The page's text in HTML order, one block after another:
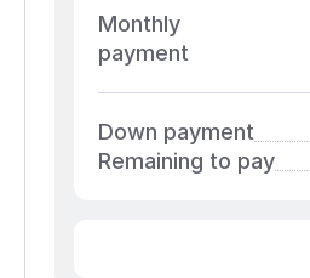
Monthly
payment
Down payment
Remaining to pay